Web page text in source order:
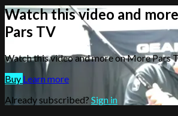
Watch this video and
Pars TV
Watch this video and more on More Pars
Buy Learn more
Already subscribed? Sign in